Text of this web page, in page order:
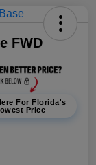
FWD
For Florida's
Price